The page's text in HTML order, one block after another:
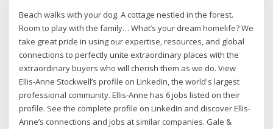
Beach walks with your dog. A cottage nestled in the forest.
Room to play with the family… What’s your dream homelife? We
take great pride in using our expertise, resources, and global
connections to perfectly unite extraordinary places with the
extraordinary buyers who will cherish them as we do. View
Ellis-Anne Stockwell’s profile on LinkedIn, the world's largest
professional community. Ellis-Anne has 6 jobs listed on their
profile. See the complete profile on LinkedIn and discover Ellis-
Anne’s connections and jobs at similar companies. Gale &